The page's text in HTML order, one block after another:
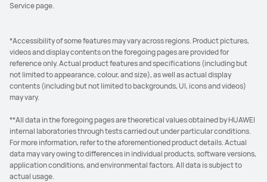
Service page.
*Accessibility of some features may vary across regions. Product pictures,
videos and display contents on the foregoing pages are provided for
reference only. Actual product features and specifications (including but
not limited to appearance, colour, and size), as well as actual display
contents (including but not limited to backgrounds, UI, icons and videos)
may vary.
**All data in the foregoing pages are theoretical values obtained by HUAWEI
internal laboratories through tests carried out under particular conditions.
For more information, refer to the aforementioned product details. Actual
data may vary owing to differences in individual products, software versions,
application conditions, and environmental factors. All data is subject to
actual usage.